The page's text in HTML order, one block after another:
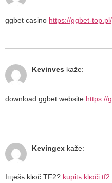
ggbet casino https://ggbet-
Kevinves kaže:
download ggbet website https://
Kevingex kaže:
Iщešь klюč TF2? kupitь klюči tf2